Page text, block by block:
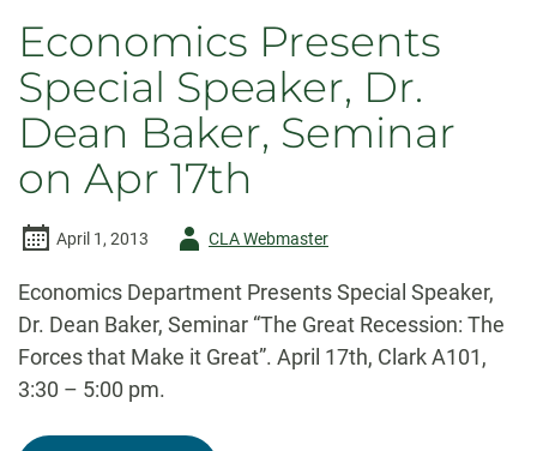
Economics Presents
Special Speaker, Dr.
Dean Baker, Seminar
on Apr 17th
April 1, 2013
AuthorCLA Webmaster
Economics Department Presents Special Speaker,
Dr. Dean Baker, Seminar “The Great Recession: The
Forces that Make it Great”. April 17th, Clark A101,
3:30 – 5:00 pm.